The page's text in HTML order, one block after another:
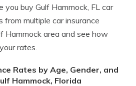
you buy Gulf Hammock, FL car
from multiple car insurance
Hammock area and see how
rates.
Rates by Age, Gender, and
Hammock, Florida